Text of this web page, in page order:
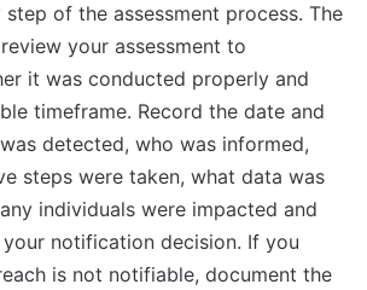
of the assessment process. The
your assessment to
it was conducted properly and
timeframe. Record the date and
detected, who was informed,
steps were taken, what data was
individuals were impacted and
notification decision. If you
is not notifiable, document the